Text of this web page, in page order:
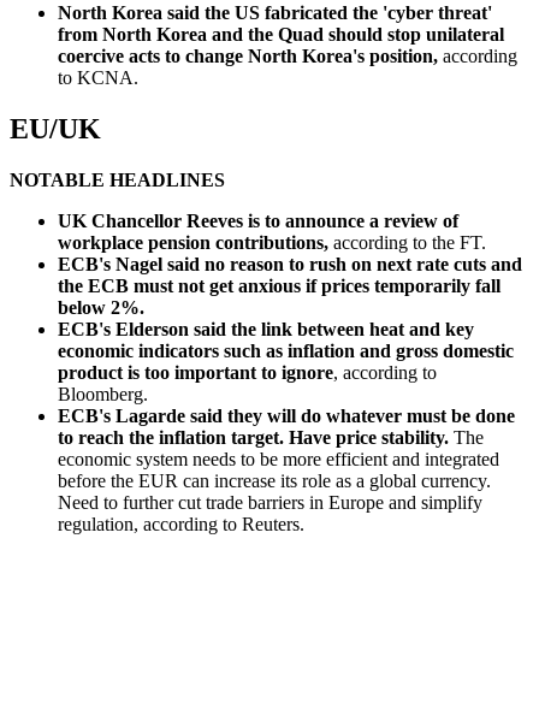
North Korea said the US fabricated the 'cyber threat'
from North Korea and the Quad should stop unilateral
coercive acts to change North Korea's position, according
to KCNA.
EU/UK
NOTABLE HEADLINES
UK Chancellor Reeves is to announce a review of
workplace pension contributions, according to the FT.
ECB's Nagel said no reason to rush on next rate cuts and
the ECB must not get anxious if prices temporarily fall
below 2%.
ECB's Elderson said the link between heat and key
economic indicators such as inflation and gross domestic
product is too important to ignore, according to
Bloomberg.
ECB's Lagarde said they will do whatever must be done
to reach the inflation target. Have price stability. The
economic system needs to be more efficient and integrated
before the EUR can increase its role as a global currency.
Need to further cut trade barriers in Europe and simplify
regulation, according to Reuters.